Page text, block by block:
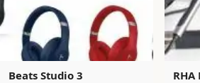
Beats Studio 3 RHA